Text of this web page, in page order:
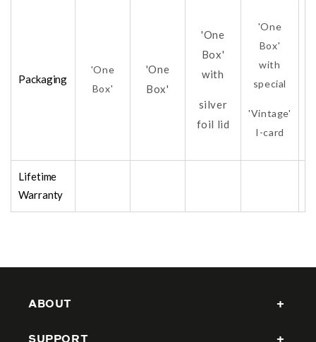
Packaging
'One
Box'
'One
Box'
'One
Box'
with
silver
foil lid
'One
Box'
with
special
'Vintage'
I-card
Lifetime
Warranty
ABOUT
SUPPORT